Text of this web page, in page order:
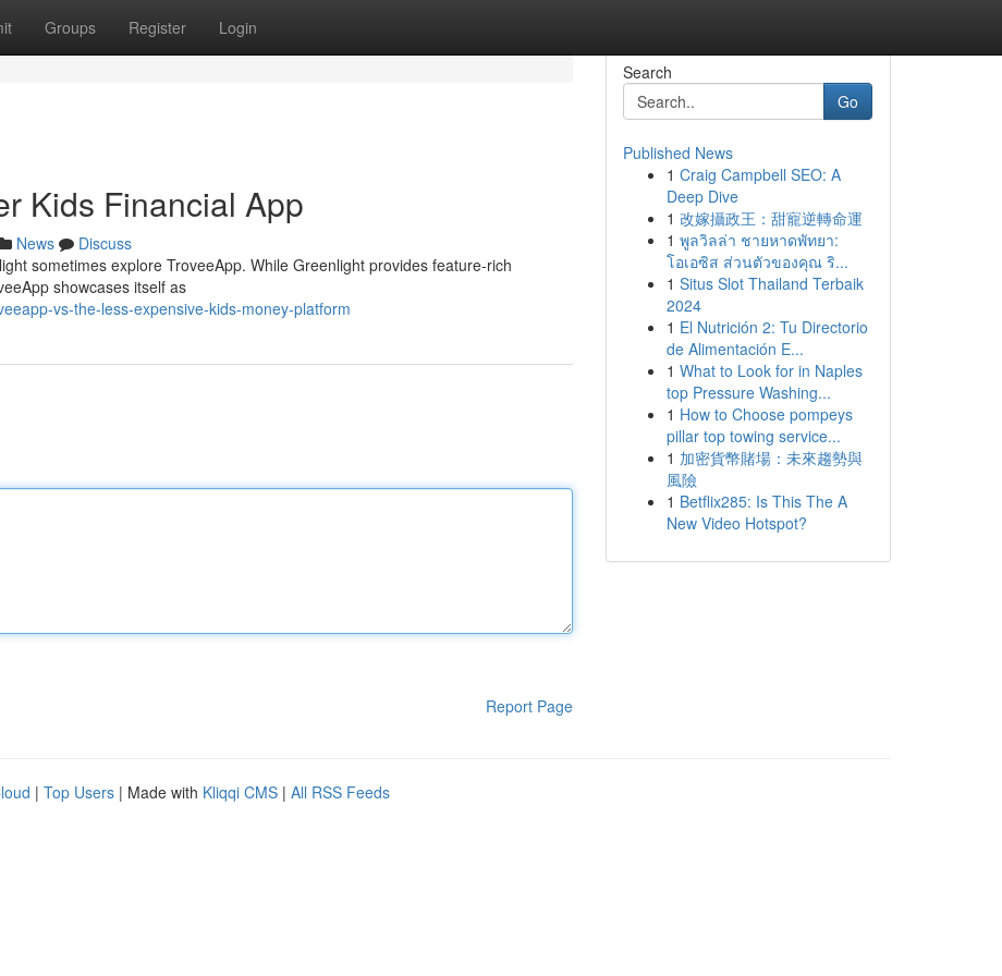
Groups Register Login
Kids Financial App
News
Discuss
sometimes explore TroveeApp. While Greenlight provides feature-rich
showcases itself as
vs-the-less-expensive-kids-money-platform
Report Page
Search
Go
Published News
1 Craig Campbell SEO: A
Deep Dive
1 改嫁攝政王：甜寵逆轉命運
1 พูลวิลล่า ชายหาดพัทยา:
โอเอซิส ส่วนตัวของคุณ ริ...
1 Situs Slot Thailand Terbaik
2024
1 El Nutrición 2: Tu Directorio
de Alimentación E...
1 What to Look for in Naples
top Pressure Washing...
1 How to Choose pompeys
pillar top towing service...
1 加密貨幣賭場：未來趨勢與
風險
1 Betflix285: Is This The A
New Video Hotspot?
| Top Users | Made with Kliqqi CMS | All RSS Feeds